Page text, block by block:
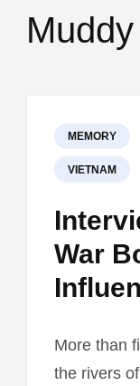
MEMORY
VIETNAM
War
More than
the rivers